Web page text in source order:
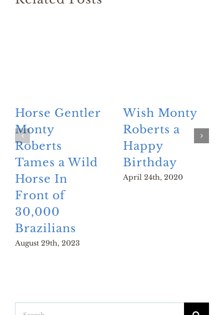
Horse Gentler
Monty
Roberts
Tames a Wild
Horse In
Front of
30,000
Brazilians
August 29th, 2023
Wish Monty
Roberts a
Happy
Birthday
April 24th, 2020